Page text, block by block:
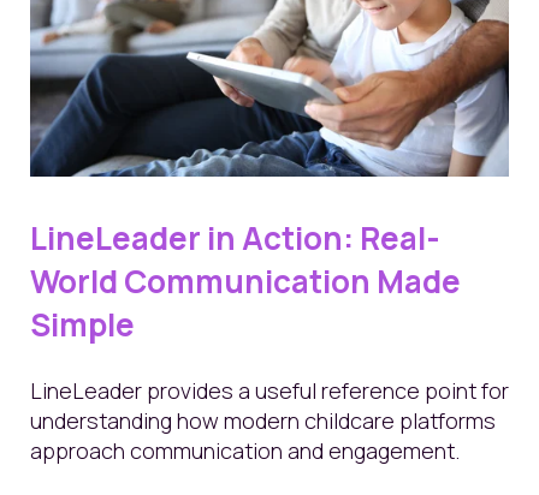
LineLeader in Action: Real-
World Communication Made
Simple
LineLeader provides a useful reference point for
understanding how modern childcare platforms
approach communication and engagement.